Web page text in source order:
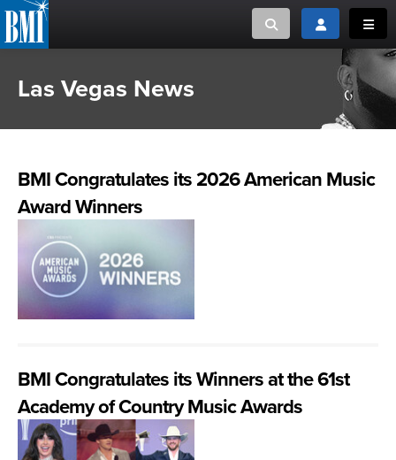
Toggle searchToggle login
ABOUT
CREATORS
MUSIC USERS
CAREERS
ADVOCACY
MUSIC CREATORS AND PUBLISHERS
MUSIC USERS/LICENSEES
Las Vegas News
BMI Congratulates its 2026 American Music
Award Winners
BMI Congratulates its Winners at the 61st
Academy of Country Music Awards